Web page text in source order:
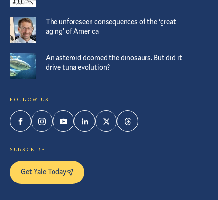
The unforeseen consequences of the ‘great
aging’ of America
An asteroid doomed the dinosaurs. But did it
drive tuna evolution?
FOLLOW US
FacebookInstagramYouTubeLinkedInTwitterThreads
SUBSCRIBE
Get Yale Today